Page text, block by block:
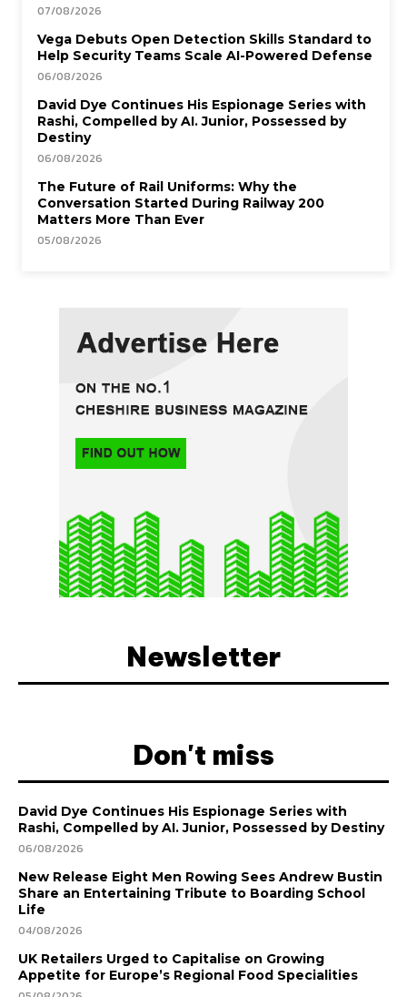
07/08/2026
Vega Debuts Open Detection Skills Standard to
Help Security Teams Scale AI-Powered Defense
06/08/2026
David Dye Continues His Espionage Series with
Rashi, Compelled by AI. Junior, Possessed by
Destiny
06/08/2026
The Future of Rail Uniforms: Why the
Conversation Started During Railway 200
Matters More Than Ever
05/08/2026
Newsletter
Don't miss
David Dye Continues His Espionage Series with
Rashi, Compelled by AI. Junior, Possessed by Destiny
06/08/2026
New Release Eight Men Rowing Sees Andrew Bustin
Share an Entertaining Tribute to Boarding School
Life
04/08/2026
UK Retailers Urged to Capitalise on Growing
Appetite for Europe’s Regional Food Specialities